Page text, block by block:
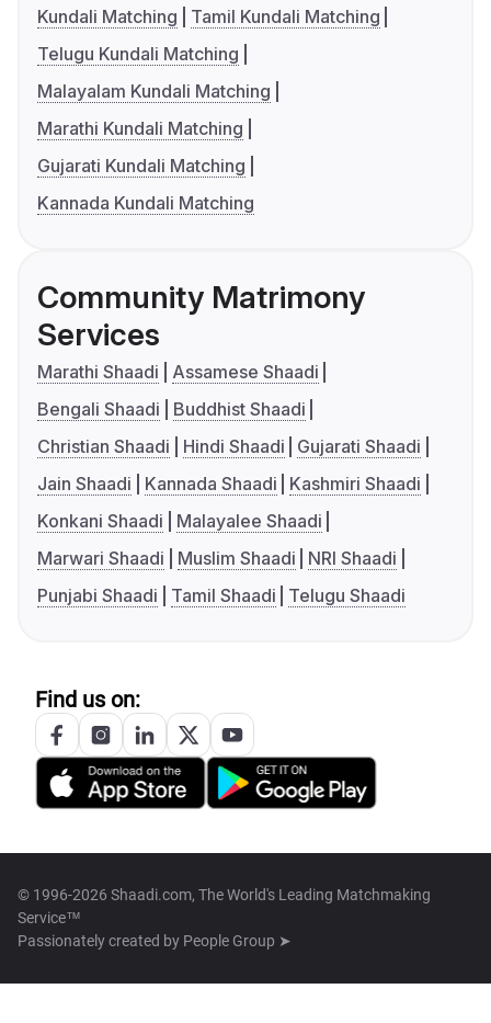
Kundali Matching
Tamil Kundali Matching
Telugu Kundali Matching
Malayalam Kundali Matching
Marathi Kundali Matching
Gujarati Kundali Matching
Kannada Kundali Matching
Community Matrimony
Services
Marathi Shaadi
Assamese Shaadi
Bengali Shaadi
Buddhist Shaadi
Christian Shaadi
Hindi Shaadi
Gujarati Shaadi
Jain Shaadi
Kannada Shaadi
Kashmiri Shaadi
Konkani Shaadi
Malayalee Shaadi
Marwari Shaadi
Muslim Shaadi
NRI Shaadi
Punjabi Shaadi
Tamil Shaadi Telugu Shaadi
Find us on:
© 1996-2026 Shaadi.com, The World's Leading Matchmaking
Service™
Passionately created by People Group ➤